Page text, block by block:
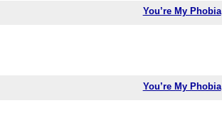
You’re My Phobia
You’re My Phobia